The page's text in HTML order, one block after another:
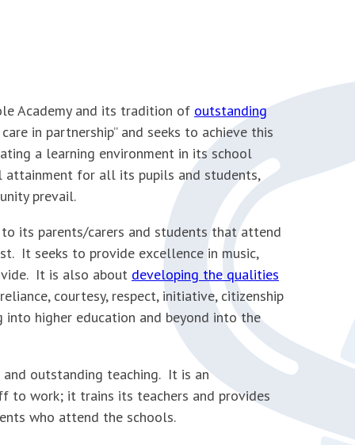
Academy and its tradition of outstanding
in partnership’’ and seeks to achieve this
a learning environment in its school
attainment for all its pupils and students,
prevail.
its parents/carers and students that attend
It seeks to provide excellence in music,
It is also about developing the qualities
courtesy, respect, initiative, citizenship
higher education and beyond into the
and outstanding teaching. It is an
to work; it trains its teachers and provides
who attend the schools.